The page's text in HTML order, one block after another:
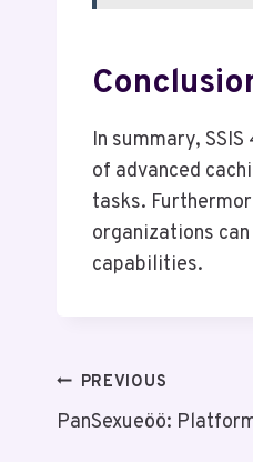
In summary,
of advanced
tasks.
organizations
capabilities.
Post
Navigation
PREVIOUS
PanSexueöö: